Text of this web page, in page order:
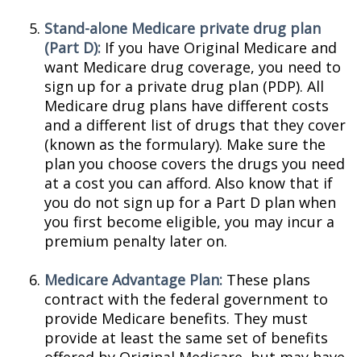
Stand-alone Medicare private drug plan
(Part D): If you have Original Medicare and
want Medicare drug coverage, you need to
sign up for a private drug plan (PDP). All
Medicare drug plans have different costs
and a different list of drugs that they cover
(known as the formulary). Make sure the
plan you choose covers the drugs you need
at a cost you can afford. Also know that if
you do not sign up for a Part D plan when
you first become eligible, you may incur a
premium penalty later on.
Medicare Advantage Plan: These plans
contract with the federal government to
provide Medicare benefits. They must
provide at least the same set of benefits